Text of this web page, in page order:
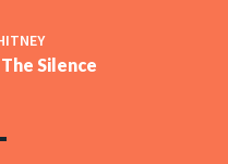
Silence